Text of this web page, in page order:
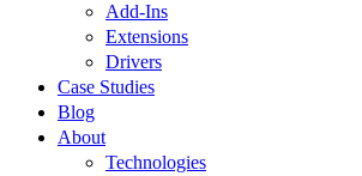
Add-Ins
Extensions
Drivers
Case Studies
Blog
About
Technologies